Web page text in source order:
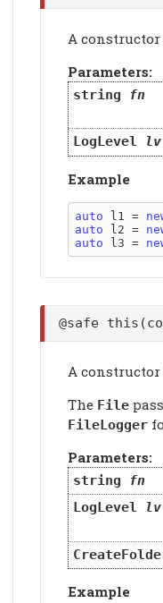
A
Parameters:
string fn
LogLevel lv
Example
auto l1 =
auto l2 =
auto l3 =
@safe
A
The File
FileLogger
Parameters:
string fn
LogLevel lv
Example